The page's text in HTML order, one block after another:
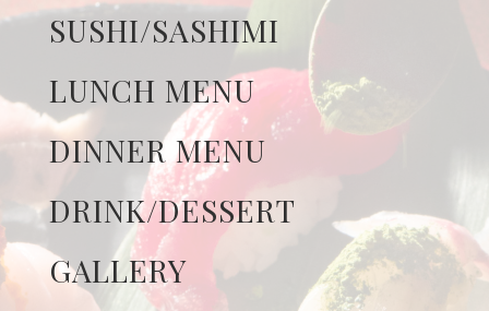
SUSHI/SASHIMI
LUNCH MENU
DINNER MENU
DRINK/DESSERT
GALLERY